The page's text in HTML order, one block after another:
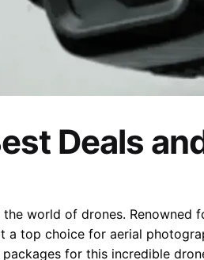
Deals
the world of drones.
a top choice for aerial
for this incredible